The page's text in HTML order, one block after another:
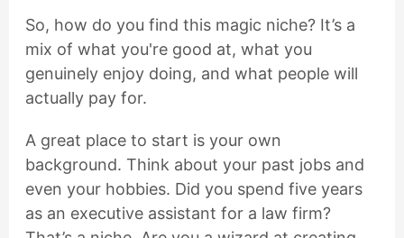
So, how do you find this magic niche? It’s a
mix of what you're good at, what you
genuinely enjoy doing, and what people will
actually pay for.
A great place to start is your own
background. Think about your past jobs and
even your hobbies. Did you spend five years
as an executive assistant for a law firm?